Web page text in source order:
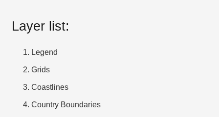
Layer list:
Legend
Grids
Coastlines
Country Boundaries